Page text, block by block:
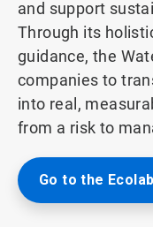
and support
Through its
guidance, the
companies to
into real,
from a risk to
Go to the